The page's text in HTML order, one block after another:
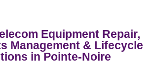
Equipment Repair,
Management & Lifecycle
in Pointe-Noire